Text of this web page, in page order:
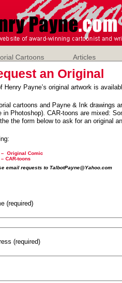
Cartoons Articles
an Original
Henry Payne’s original artwork is
cartoons and Payne & Ink drawings
in Photoshop). CAR-toons are mixed:
the form below to ask for an original
– Original Comic
– CAR-toons
email requests to TalbotPayne@Yahoo.com
(required)
(required)